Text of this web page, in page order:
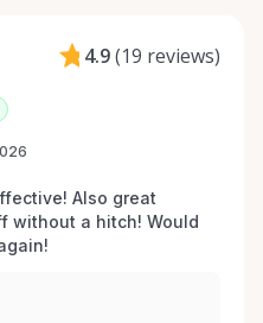
4.9(19 reviews)
Also great
without a hitch! Would